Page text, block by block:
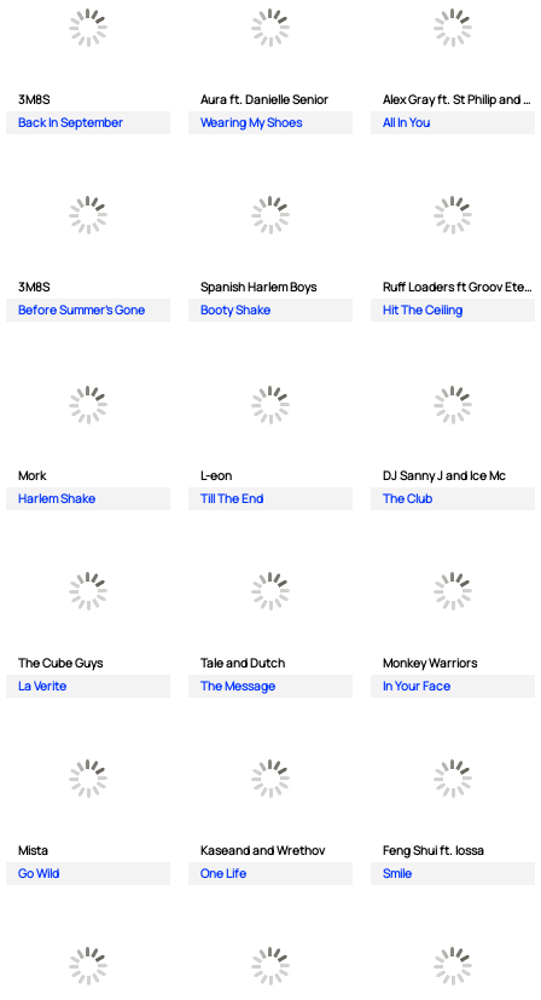
3M8S
Back In September
Aura ft. Danielle Senior
Wearing My Shoes
Alex Gray ft. St Philip and Sonny
All In You
3M8S
Before Summer's Gone
Spanish Harlem Boys
Booty Shake
Ruff Loaders ft Groov Eternal
Hit The Ceiling
Mork
Harlem Shake
L-eon
Till The End
DJ Sanny J and Ice Mc
The Club
The Cube Guys
La Verite
Tale and Dutch
The Message
Monkey Wаrriors
In Your Face
Mista
Go Wild
Kaseand and Wrethov
One Life
Feng Shui ft. Iossa
Smile